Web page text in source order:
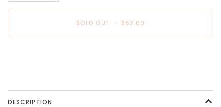
SOLD OUT • $62.60
DESCRIPTION